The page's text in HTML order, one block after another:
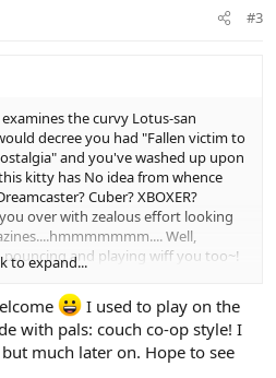
#3
examines the curvy Lotus-san
decree you had "Fallen victim to
and you've washed up upon
kitty has No idea from whence
Cuber? XBOXER?
over with zealous effort looking
Well,
and playing wiff you too~!
Home! =3
to expand...
I used to play on the
with pals: couch co-op style! I
much later on. Hope to see